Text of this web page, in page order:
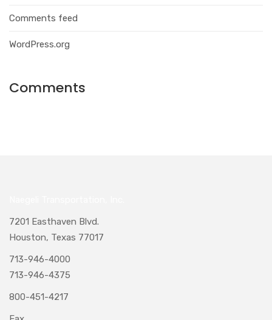
Comments feed
WordPress.org
Comments
7201 Easthaven Blvd.
Houston, Texas 77017
713-946-4000
713-946-4375
800-451-4217